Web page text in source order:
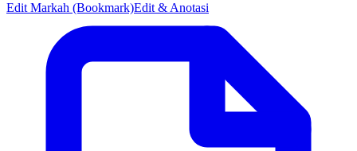
Edit Markah (Bookmark)Edit & Anotasi